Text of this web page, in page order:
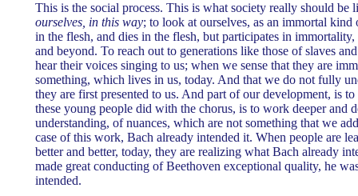
This is the social process. This is what society really should be
ourselves, in this way; to look at ourselves, as an immortal
in the flesh, and dies in the flesh, but participates in
and beyond. To reach out to generations like those of slaves
hear their voices singing to us; when we sense that they are
something, which lives in us, today. And that we do not fully
they are first presented to us. And part of our development, is
these young people did with the chorus, is to work deeper and
understanding, of nuances, which are not something that we
case of this work, Bach already intended it. When people are
better and better, today, they are realizing what Bach already
made great conducting of Beethoven exceptional quality, he
intended.